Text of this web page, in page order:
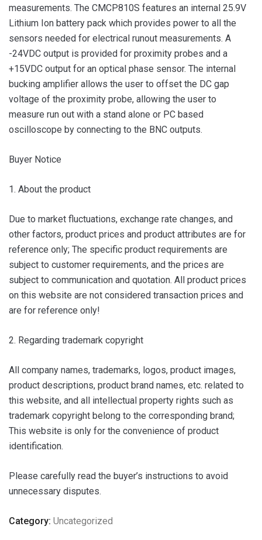
measurements. The CMCP810S features an internal 25.9V
Lithium Ion battery pack which provides power to all the
sensors needed for electrical runout measurements. A
-24VDC output is provided for proximity probes and a
+15VDC output for an optical phase sensor. The internal
bucking amplifier allows the user to offset the DC gap
voltage of the proximity probe, allowing the user to
measure run out with a stand alone or PC based
oscilloscope by connecting to the BNC outputs.
Buyer Notice
1. About the product
Due to market fluctuations, exchange rate changes, and
other factors, product prices and product attributes are for
reference only; The specific product requirements are
subject to customer requirements, and the prices are
subject to communication and quotation. All product prices
on this website are not considered transaction prices and
are for reference only!
2. Regarding trademark copyright
All company names, trademarks, logos, product images,
product descriptions, product brand names, etc. related to
this website, and all intellectual property rights such as
trademark copyright belong to the corresponding brand;
This website is only for the convenience of product
identification.
Please carefully read the buyer’s instructions to avoid
unnecessary disputes.
Category: Uncategorized